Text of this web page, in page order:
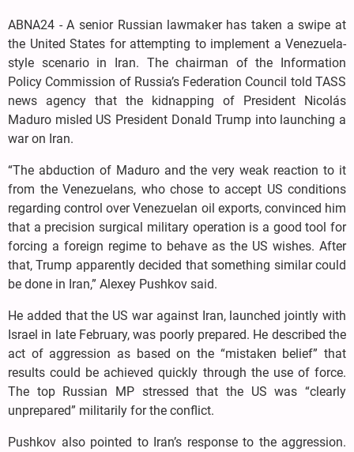
ABNA24 - A senior Russian lawmaker has taken a swipe at
the United States for attempting to implement a Venezuela-
style scenario in Iran. The chairman of the Information
Policy Commission of Russia’s Federation Council told TASS
news agency that the kidnapping of President Nicolás
Maduro misled US President Donald Trump into launching a
war on Iran.
“The abduction of Maduro and the very weak reaction to it
from the Venezuelans, who chose to accept US conditions
regarding control over Venezuelan oil exports, convinced him
that a precision surgical military operation is a good tool for
forcing a foreign regime to behave as the US wishes. After
that, Trump apparently decided that something similar could
be done in Iran,” Alexey Pushkov said.
He added that the US war against Iran, launched jointly with
Israel in late February, was poorly prepared. He described the
act of aggression as based on the “mistaken belief” that
results could be achieved quickly through the use of force.
The top Russian MP stressed that the US was “clearly
unprepared” militarily for the conflict.
Pushkov also pointed to Iran’s response to the aggression.